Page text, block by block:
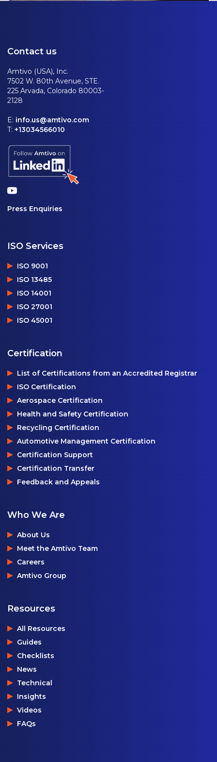
Contact us
Amtivo (USA), Inc.
7502 W. 80th Avenue, STE.
225 Arvada, Colorado 80003-
2128
E: info.us@amtivo.com
T: +13034566010
Press Enquiries
ISO Services
ISO 9001
ISO 13485
ISO 14001
ISO 27001
ISO 45001
Certification
List of Certifications from an Accredited Registrar
ISO Certification
Aerospace Certification
Health and Safety Certification
Recycling Certification
Automotive Management Certification
Certification Support
Certification Transfer
Feedback and Appeals
Who We Are
About Us
Meet the Amtivo Team
Careers
Amtivo Group
Resources
All Resources
Guides
Checklists
News
Technical
Insights
Videos
FAQs